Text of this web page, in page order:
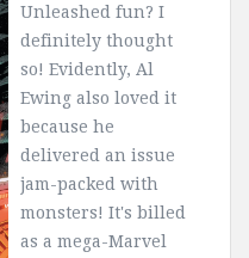
Unleashed fun? I
definitely thought
so! Evidently, Al
Ewing also loved it
because he
delivered an issue
jam-packed with
monsters! It's billed
as a mega-Marvel